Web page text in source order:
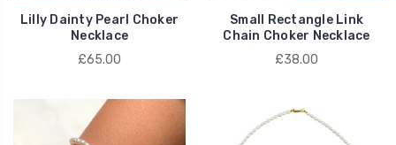
Lilly Dainty Pearl Choker
Necklace
£65.00
Small Rectangle Link
Chain Choker Necklace
£38.00